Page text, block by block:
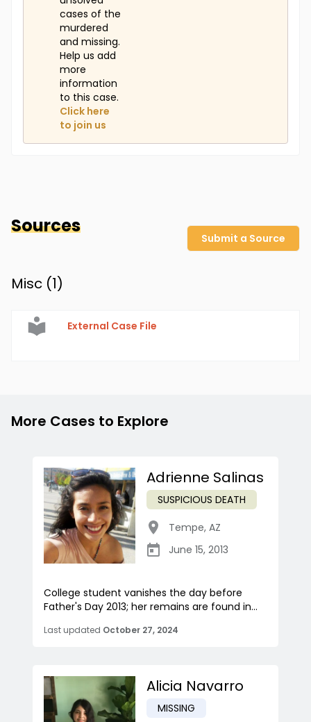
cases of the
murdered
and missing.
Help us add
more
information
to this case.
Click here
to join us
Sources
Submit a Source
Misc (1)
External Case File
More Cases to Explore
Adrienne Salinas
SUSPICIOUS DEATH
Tempe, AZ
June 15, 2013
College student vanishes the day before
Father's Day 2013; her remains are found in...
Last updated October 27, 2024
Alicia Navarro
MISSING